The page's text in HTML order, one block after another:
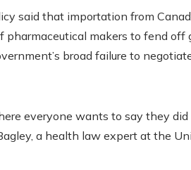
said that importation from
pharmaceutical makers to fend
broad failure to
everyone wants to say they
a health law expert at the